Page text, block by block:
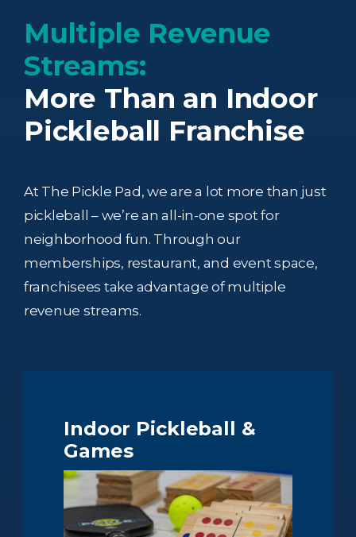
Multiple Revenue
Streams:
More Than an Indoor
Pickleball Franchise
At The Pickle Pad, we are a lot more than just
pickleball – we’re an all-in-one spot for
neighborhood fun. Through our
memberships, restaurant, and event space,
franchisees take advantage of multiple
revenue streams.
Indoor Pickleball &
Games